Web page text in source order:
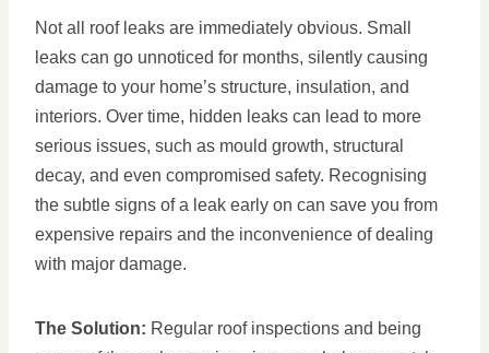
Not all roof leaks are immediately obvious. Small
leaks can go unnoticed for months, silently causing
damage to your home’s structure, insulation, and
interiors. Over time, hidden leaks can lead to more
serious issues, such as mould growth, structural
decay, and even compromised safety. Recognising
the subtle signs of a leak early on can save you from
expensive repairs and the inconvenience of dealing
with major damage.
The Solution: Regular roof inspections and being